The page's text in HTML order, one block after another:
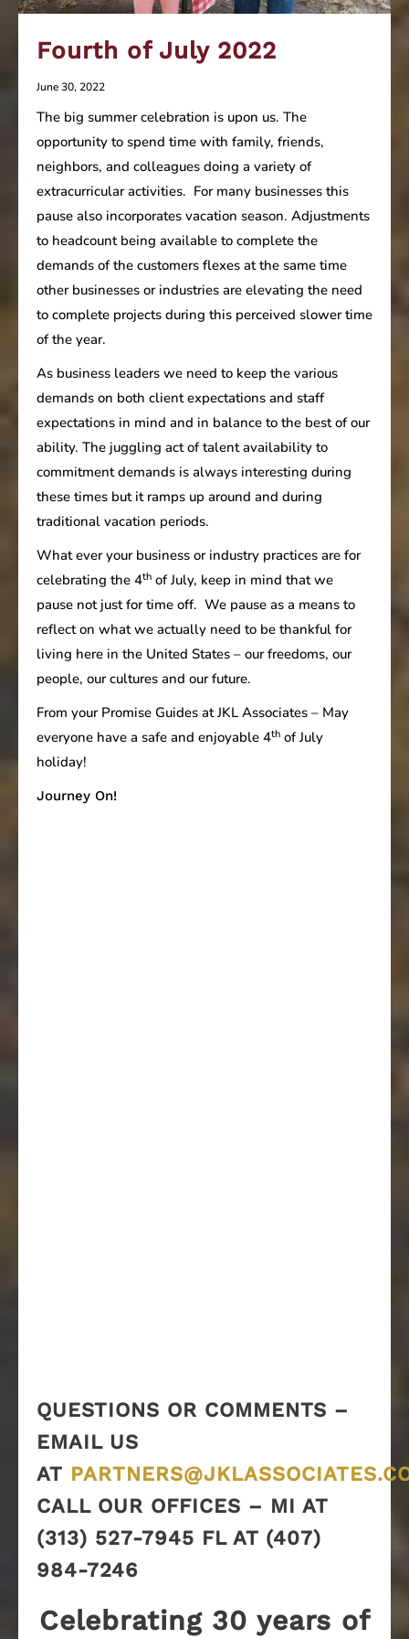
Fourth of July 2022
June 30, 2022
The big summer celebration is upon us. The
opportunity to spend time with family, friends,
neighbors, and colleagues doing a variety of
extracurricular activities. For many businesses this
pause also incorporates vacation season. Adjustments
to headcount being available to complete the
demands of the customers flexes at the same time
other businesses or industries are elevating the need
to complete projects during this perceived slower time
of the year.
As business leaders we need to keep the various
demands on both client expectations and staff
expectations in mind and in balance to the best of our
ability. The juggling act of talent availability to
commitment demands is always interesting during
these times but it ramps up around and during
traditional vacation periods.
What ever your business or industry practices are for
celebrating the 4th of July, keep in mind that we
pause not just for time off. We pause as a means to
reflect on what we actually need to be thankful for
living here in the United States – our freedoms, our
people, our cultures and our future.
From your Promise Guides at JKL Associates – May
everyone have a safe and enjoyable 4th of July
holiday!
Journey On!
QUESTIONS OR COMMENTS –
EMAIL US
AT
CALL OUR OFFICES – MI AT
(313) 527-7945 FL AT (407)
984-7246
Celebrating 30 years of